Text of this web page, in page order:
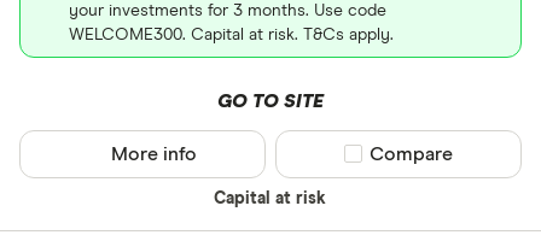
your investments for 3 months. Use code
WELCOME300. Capital at risk. T&Cs apply.
GO TO SITE
Capital at risk
More info Compare product
Compare